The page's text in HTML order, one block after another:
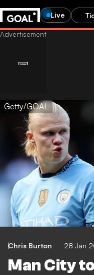
Live
Getty/GOAL
Chris Burton 28 Jan
Man City